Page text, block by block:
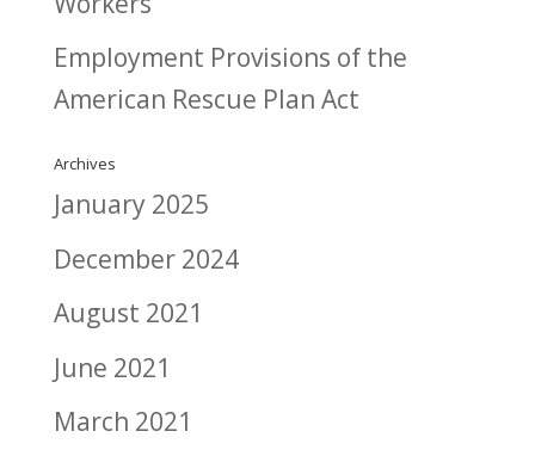
Employment Provisions of the
American Rescue Plan Act
Archives
January 2025
December 2024
August 2021
June 2021
March 2021